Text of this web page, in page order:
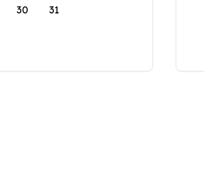
30 31